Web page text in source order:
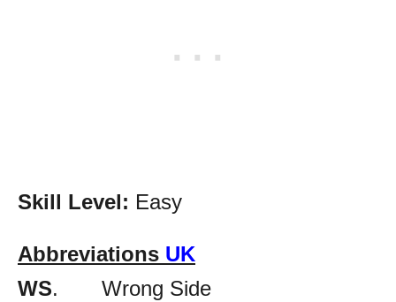
Skill Level: Easy
Abbreviations UK
WS. Wrong Side